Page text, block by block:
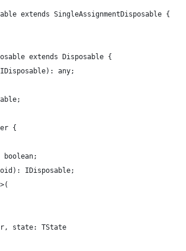
extends SingleAssignmentDisposable {
extends Disposable {
any;
{
boolean;
IDisposable;
state: TState